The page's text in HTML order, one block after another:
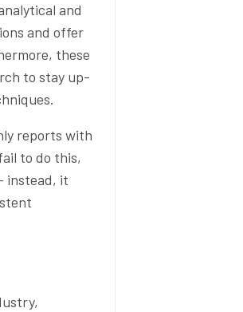
and
and offer
these
to stay up-
reports with
to do this,
instead, it